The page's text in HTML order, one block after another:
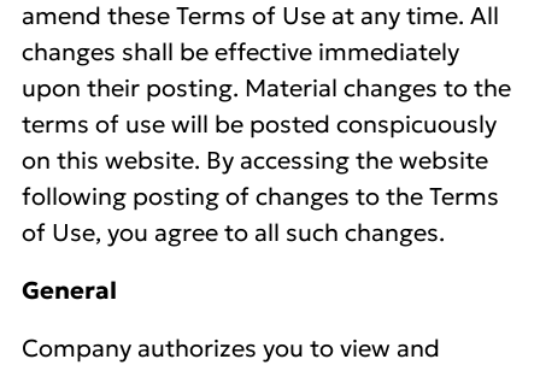
amend these Terms of Use at any time. All
changes shall be effective immediately
upon their posting. Material changes to the
terms of use will be posted conspicuously
on this website. By accessing the website
following posting of changes to the Terms
of Use, you agree to all such changes.
General
Company authorizes you to view and